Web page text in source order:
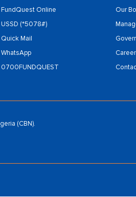
FundQuest Online
USSD (*5078#)
Quick Mail
WhatsApp
0700FUNDQUEST
Our
(CBN).